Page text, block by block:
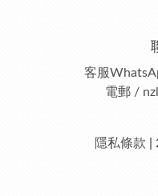
客服
電郵 /
隱私條款 |